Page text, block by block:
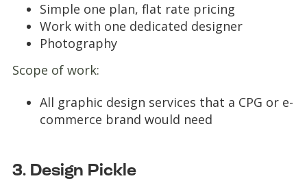
Simple one plan, flat rate pricing
Work with one dedicated designer
Photography
Scope of work:
All graphic design services that a CPG or e-
commerce brand would need
3. Design Pickle